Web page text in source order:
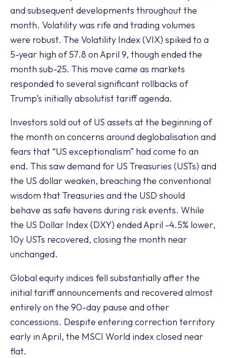
and subsequent developments throughout the
month. Volatility was rife and trading volumes
were robust. The Volatility Index (VIX) spiked to a
5-year high of 57.8 on April 9, though ended the
month sub-25. This move came as markets
responded to several significant rollbacks of
Trump’s initially absolutist tariff agenda.
Investors sold out of US assets at the beginning of
the month on concerns around deglobalisation and
fears that “US exceptionalism” had come to an
end. This saw demand for US Treasuries (USTs) and
the US dollar weaken, breaching the conventional
wisdom that Treasuries and the USD should
behave as safe havens during risk events. While
the US Dollar Index (DXY) ended April -4.5% lower,
10y USTs recovered, closing the month near
unchanged.
Global equity indices fell substantially after the
initial tariff announcements and recovered almost
entirely on the 90-day pause and other
concessions. Despite entering correction territory
early in April, the MSCI World index closed near
flat.